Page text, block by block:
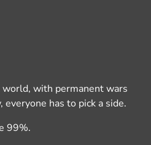
with permanent wars
everyone has to pick a side.
99%.